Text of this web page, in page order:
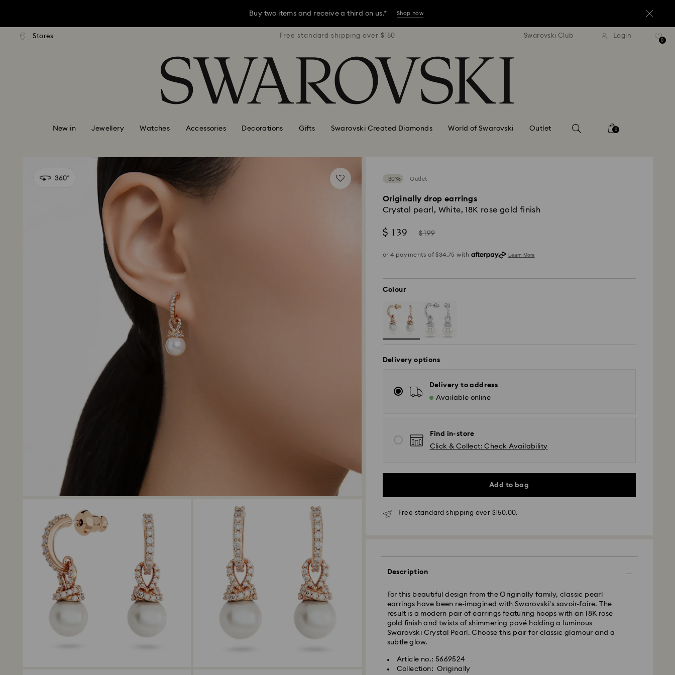
Buy two items and receive a third on us.* Shop now
Buy two items and receive a third on us.*
Buy two items and receive a third on us.* Shop now
Accesskeys list
Stores
shipping over $150 Free standard shipping over $150 Free standard shipping over $150 Free standard shipping
Swarovski Club Login
0
New in Jewellery Watches Accessories Decorations Gifts Swarovski Created Diamonds World of Swarovski Outlet 0
−30% Outlet
Originally drop earrings
Crystal pearl, White, 18K rose gold finish
Now
$ 139
Instead
$ 199
Colour
Delivery options
Delivery to address
Available online
Find in-store
Click & Collect: Check Availability
Add to bag
Free standard shipping over $150.00.
Description
For this beautiful design from the Originally family, classic pearl
earrings have been re-imagined with Swarovski's savoir-faire. The
result is a modern pair of earrings featuring hoops with an 18K rose
gold finish and twists of shimmering pavé holding a luminous
Swarovski Crystal Pearl. Choose this pair for classic glamour and a
subtle glow.
Article no.: 5669524
Collection: Originally
*Standard Delivery - SF Express or Team Global Express*
processed and shipped the same business day.
Standard delivery time: 3-6 business days after processing and
Melbourne, Canberra, Perth, Brisbane and Sydney: 3-4 business days
Express delivery is available on selected products (subject to
availability) and within the following regions: NSW, ACT, VIC, SA,
south-eastern QLD, southern WA.
Orders placed from Monday to Friday by 02:00 PM local time will be
Express delivery time: 1-2 business days after processing and
shipping